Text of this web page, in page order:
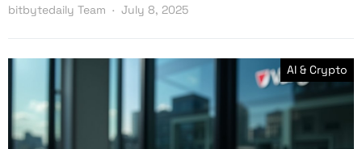
bitbytedaily Team July 8, 2025
AI & Crypto